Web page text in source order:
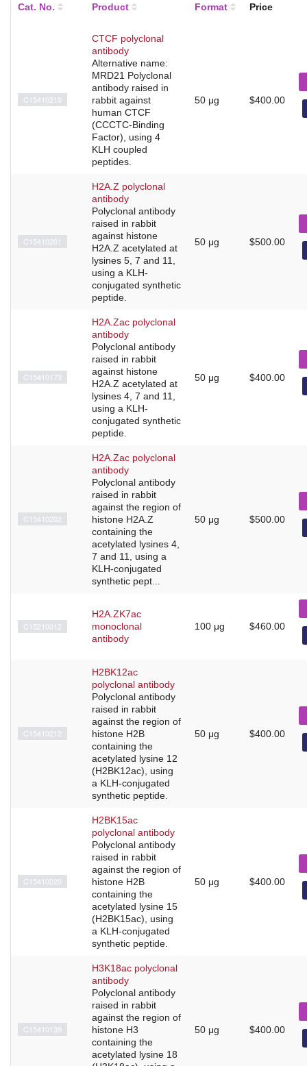
Cat. No. Product Format Price
C15410210
CTCF polyclonal
antibody
Alternative name:
MRD21 Polyclonal
antibody raised in
rabbit against
human CTCF
(CCCTC-Binding
Factor), using 4
KLH coupled
peptides.
50 μg $400.00
C15410201
H2A.Z polyclonal
antibody
Polyclonal antibody
raised in rabbit
against histone
H2A.Z acetylated at
lysines 5, 7 and 11,
using a KLH-
conjugated synthetic
peptide.
50 μg $500.00
C15410173
H2A.Zac polyclonal
antibody
Polyclonal antibody
raised in rabbit
against histone
H2A.Z acetylated at
lysines 4, 7 and 11,
using a KLH-
conjugated synthetic
peptide.
50 μg $400.00
C15410202
H2A.Zac polyclonal
antibody
Polyclonal antibody
raised in rabbit
against the region of
histone H2A.Z
containing the
acetylated lysines 4,
7 and 11, using a
KLH-conjugated
synthetic pept...
50 μg $500.00
C15210012
H2A.ZK7ac
monoclonal
antibody
100 μg $460.00
C15410212
H2BK12ac
polyclonal antibody
Polyclonal antibody
raised in rabbit
against the region of
histone H2B
containing the
acetylated lysine 12
(H2BK12ac), using
a KLH-conjugated
synthetic peptide.
50 μg $400.00
C15410220
H2BK15ac
polyclonal antibody
Polyclonal antibody
raised in rabbit
against the region of
histone H2B
containing the
acetylated lysine 15
(H2BK15ac), using
a KLH-conjugated
synthetic peptide.
50 μg $400.00
C15410139
H3K18ac polyclonal
antibody
Polyclonal antibody
raised in rabbit
against the region of
histone H3
containing the
acetylated lysine 18
50 μg $400.00